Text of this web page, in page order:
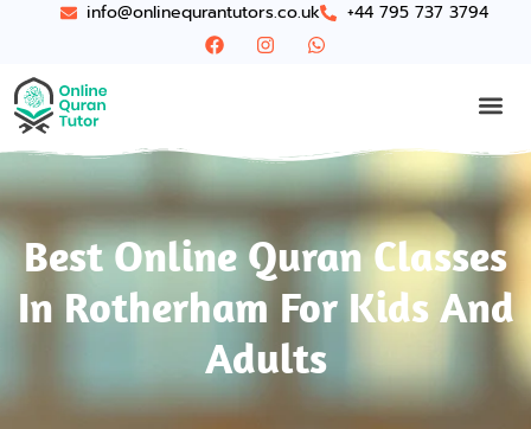
info@onlinequrantutors.co.uk +44 795 737 3794
Best Online Quran Classes
In Rotherham For Kids And
Adults